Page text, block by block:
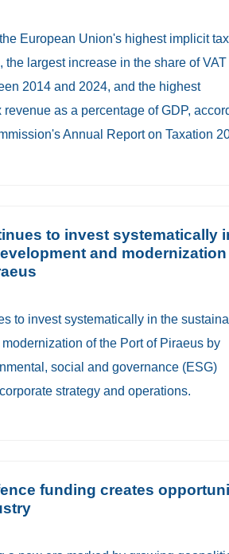
European Union's highest implicit
the largest increase in the share of
2014 and 2024, and the highest
as a percentage of GDP,
Annual Report on Taxation
to invest systematically
and
to invest systematically in the
of the Port of Piraeus by
social and governance (ESG)
strategy and operations.
funding creates